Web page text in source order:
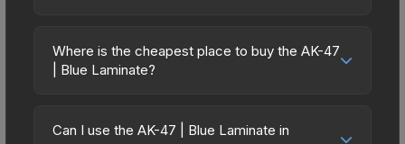
spending on multiple skins rather than one
expensive item. The lower price point also means
on a scale from 0.00 (perfect) to 1.00 (maximum
wear). With a float range of 0.02 to 0.40, this skin
(e.g., 0.01 vs 0.06 in Factory New) result in
Where is the cheapest place to buy the AK-47
| Blue Laminate?
marketplaces due to fees, regional pricing, and
Can I use the AK-47 | Blue Laminate in